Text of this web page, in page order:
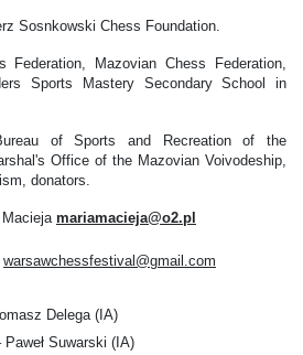
Sosnkowski Chess Foundation.
Federation, Mazovian Chess Federation,
Sports Mastery Secondary School in
of Sports and Recreation of the
Office of the Mazovian Voivodeship,
donators.
mariamacieja@o2.pl
warsawchessfestival@gmail.com
Delega (IA)
Suwarski (IA)